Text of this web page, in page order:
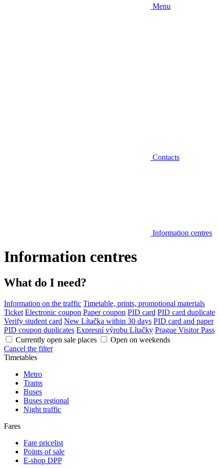
Menu
Contacts
Information centres
Information centres
What do I need?
Information on the traffic Timetable, prints, promotional materials
Ticket Electronic coupon Paper coupon PID card PID card duplicate
Verify student card New Lítačka within 30 days PID card and paper
PID coupon duplicates Expresní výrobu Lítačky Prague Visitor Pass
Currently open sale places
Open on weekends
Cancel the filter
Timetables
Metro
Trams
Buses
Buses regional
Night traffic
Fares
Fare pricelist
Points of sale
E-shop DPP